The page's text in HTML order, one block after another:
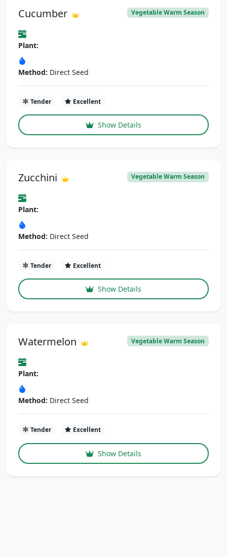
Cucumber Vegetable Warm Season
Plant:
Method: Direct Seed
Tender Excellent
Show Details
Zucchini Vegetable Warm Season
Plant:
Method: Direct Seed
Tender Excellent
Show Details
Watermelon Vegetable Warm Season
Plant:
Method: Direct Seed
Tender Excellent
Show Details